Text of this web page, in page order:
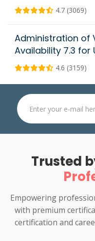
4.7 (3069)
Administration of
Availability 7.3 for
4.6 (3159)
Trusted
Empowering
with premium
certification and